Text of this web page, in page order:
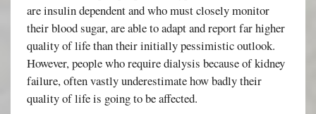
are insulin dependent and who must closely monitor
their blood sugar, are able to adapt and report far higher
quality of life than their initially pessimistic outlook.
However, people who require dialysis because of kidney
failure, often vastly underestimate how badly their
quality of life is going to be affected.